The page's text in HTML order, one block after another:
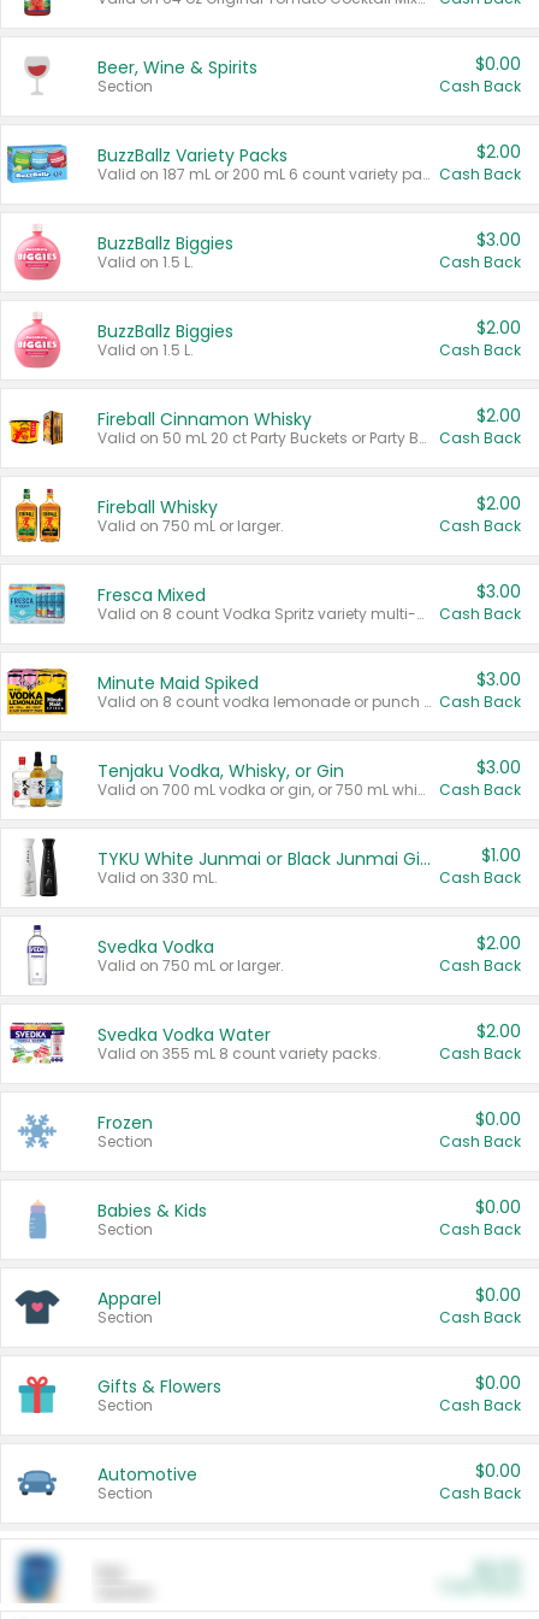
Beer, Wine & Spirits
Section
$0.00
Cash Back
BuzzBallz Variety Packs
Valid on 187 mL or 200 mL 6 count variety packs.
$2.00
Cash Back
BuzzBallz Biggies
Valid on 1.5 L.
$3.00
Cash Back
BuzzBallz Biggies
Valid on 1.5 L.
$2.00
Cash Back
Fireball Cinnamon Whisky
Valid on 50 mL 20 ct Party Buckets or Party Boxes.
$2.00
Cash Back
Fireball Whisky
Valid on 750 mL or larger.
$2.00
Cash Back
Fresca Mixed
Valid on 8 count Vodka Spritz variety multi-packs.
$3.00
Cash Back
Minute Maid Spiked
Valid on 8 count vodka lemonade or punch variety multi-packs.
$3.00
Cash Back
Tenjaku Vodka, Whisky, or Gin
Valid on 700 mL vodka or gin, or 750 mL whisky.
$3.00
Cash Back
TYKU White Junmai or Black Junmai Ginjo Sake
Valid on 330 mL.
$1.00
Cash Back
Svedka Vodka
Valid on 750 mL or larger.
$2.00
Cash Back
Svedka Vodka Water
Valid on 355 mL 8 count variety packs.
$2.00
Cash Back
Frozen
Section
$0.00
Cash Back
Babies & Kids
Section
$0.00
Cash Back
Apparel
Section
$0.00
Cash Back
Gifts & Flowers
Section
$0.00
Cash Back
Automotive
Section
$0.00
Cash Back